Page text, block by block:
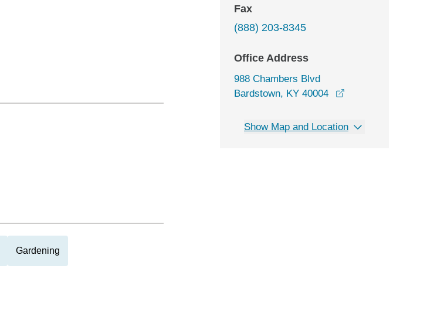
Gardening
Fax
(888) 203-8345
Office Address
988 Chambers Blvd
Bardstown, KY 40004
Show Map and Location